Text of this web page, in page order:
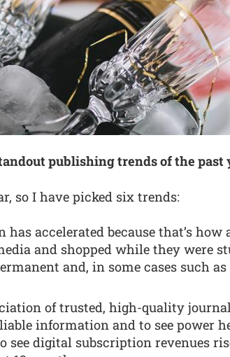
publishing trends of the past
so I have picked six trends:
accelerated because that’s how
and shopped while they were
and, in some cases such
of trusted, high-quality
information and to see power
see digital subscription revenues